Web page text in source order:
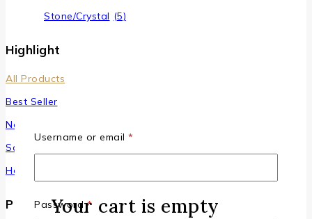
Stone/Crystal (5)
Highlight
All Products
Best Seller
New Arrivals
Sale
Hot Items
Price Filter
Username or email *
Password*
Your cart is empty